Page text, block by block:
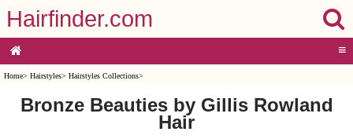
Hairfinder.com
≡
Home> Hairstyles> Hairstyles Collections>
Bronze Beauties by Gillis Rowland
Hair